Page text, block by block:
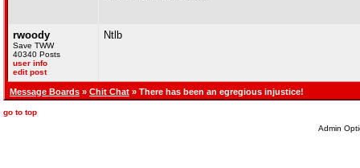
rwoody
Save TWW
40340 Posts
user info
edit post
Ntlb
Message Boards » Chit Chat » There has been an egregious injustice!
go to top
Admin